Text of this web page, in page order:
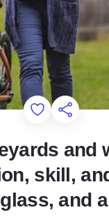
Add toShare
and
skill,
and